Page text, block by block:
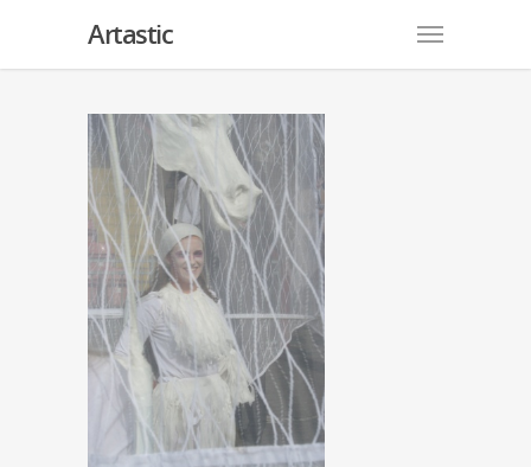
Artastic